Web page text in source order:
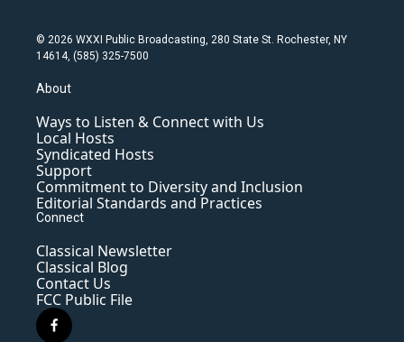
© 2026 WXXI Public Broadcasting, 280 State St. Rochester, NY
14614, (585) 325-7500
About
Ways to Listen & Connect with Us
Local Hosts
Syndicated Hosts
Support
Commitment to Diversity and Inclusion
Editorial Standards and Practices
Connect
Classical Newsletter
Classical Blog
Contact Us
FCC Public File
f